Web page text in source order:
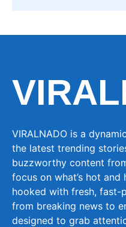
VIRALNADO is a
the latest trending
buzzworthy content
focus on what’s hot
hooked with fresh, fast-
from breaking news to
designed to grab